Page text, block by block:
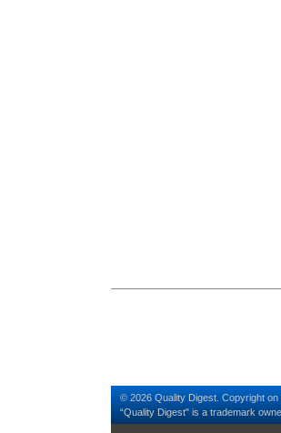
© 2026 Quality Digest. Copyright
“Quality Digest" is a trademark